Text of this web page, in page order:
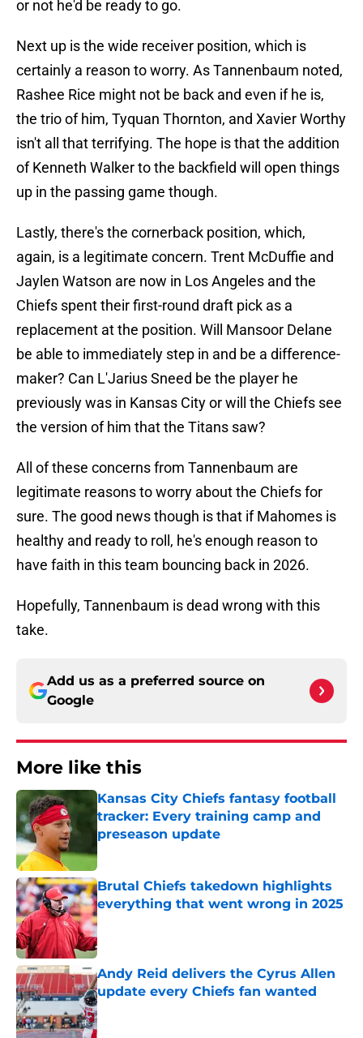
or not he'd be ready to go.
Next up is the wide receiver position, which is
certainly a reason to worry. As Tannenbaum noted,
Rashee Rice might not be back and even if he is,
the trio of him, Tyquan Thornton, and Xavier Worthy
isn't all that terrifying. The hope is that the addition
of Kenneth Walker to the backfield will open things
up in the passing game though.
Lastly, there's the cornerback position, which,
again, is a legitimate concern. Trent McDuffie and
Jaylen Watson are now in Los Angeles and the
Chiefs spent their first-round draft pick as a
replacement at the position. Will Mansoor Delane
be able to immediately step in and be a difference-
maker? Can L'Jarius Sneed be the player he
previously was in Kansas City or will the Chiefs see
the version of him that the Titans saw?
All of these concerns from Tannenbaum are
legitimate reasons to worry about the Chiefs for
sure. The good news though is that if Mahomes is
healthy and ready to roll, he's enough reason to
have faith in this team bouncing back in 2026.
Hopefully, Tannenbaum is dead wrong with this
take.
Add us as a preferred source on
Google
More like this
Kansas City Chiefs fantasy football
tracker: Every training camp and
preseason update
Brutal Chiefs takedown highlights
everything that went wrong in 2025
Published by on Invalid Date
Andy Reid delivers the Cyrus Allen
update every Chiefs fan wanted
Published by on Invalid Date